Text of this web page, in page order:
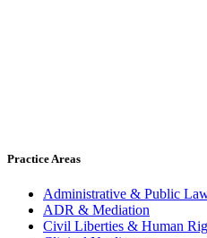
Practice Areas
Administrative & Public
ADR & Mediation
Civil Liberties & Human